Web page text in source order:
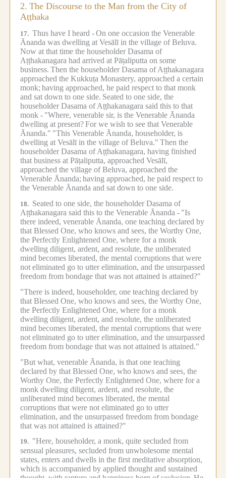
2. The Discourse to the Man from the City of
Aṭṭhaka
17. Thus have I heard -On one occasion the Venerable
Ānanda was dwelling at Vesālī in the village of Beluva.
Now at that time the householder Dasama of
Aṭṭhakanagara had arrived at Pāṭaliputta on some
business. Then the householder Dasama of Aṭṭhakanagara
approached the Kukkuṭa Monastery, approached a certain
monk; having approached, he paid respect to that monk
and sat down to one side. Seated to one side, the
householder Dasama of Aṭṭhakanagara said this to that
monk - "Where, venerable sir, is the Venerable Ānanda
dwelling at present?For we wish to see that Venerable
Ānanda." "This Venerable Ānanda, householder, is
dwelling at Vesālī in the village of Beluva." Then the
householder Dasama of Aṭṭhakanagara, having finished
that business at Pāṭaliputta, approached Vesālī,
approached the village of Beluva, approached the
Venerable Ānanda; having approached, he paid respect to
the Venerable Ānanda and sat down to one side.
18. Seated to one side, the householder Dasama of
Aṭṭhakanagara said this to the Venerable Ānanda - "Is
there indeed, venerable Ānanda, one teaching declared by
that Blessed One, who knows and sees, the Worthy One,
the Perfectly Enlightened One, where for a monk
dwelling diligent, ardent, and resolute, the unliberated
mind becomes liberated, the mental corruptions that were
not eliminated go to utter elimination, and the unsurpassed
freedom from bondage that was not attained is attained?"
"There is indeed, householder, one teaching declared by
that Blessed One, who knows and sees, the Worthy One,
the Perfectly Enlightened One, where for a monk
dwelling diligent, ardent, and resolute, the unliberated
mind becomes liberated, the mental corruptions that were
not eliminated go to utter elimination, and the unsurpassed
freedom from bondage that was not attained is attained."
"But what, venerable Ānanda, is that one teaching
declared by that Blessed One, who knows and sees, the
Worthy One, the Perfectly Enlightened One, where for a
monk dwelling diligent, ardent, and resolute, the
unliberated mind becomes liberated, the mental
corruptions that were not eliminated go to utter
elimination, and the unsurpassed freedom from bondage
that was not attained is attained?"
19. "Here, householder, a monk, quite secluded from
sensual pleasures, secluded from unwholesome mental
states, enters and dwells in the first meditative absorption,
which is accompanied by applied thought and sustained